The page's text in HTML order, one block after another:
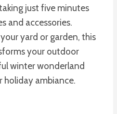
just five minutes
and accessories.
yard or garden, this
your outdoor
winter wonderland
holiday ambiance.